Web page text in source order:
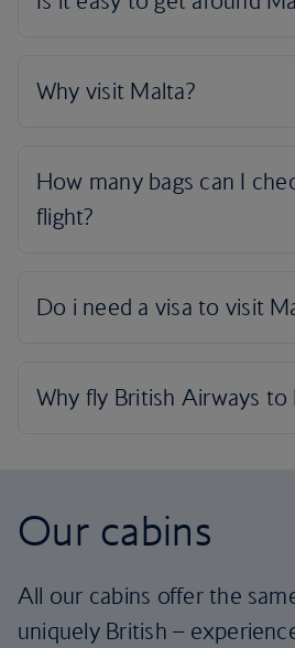
Our cabins
All our cabins offer the
uniquely British –